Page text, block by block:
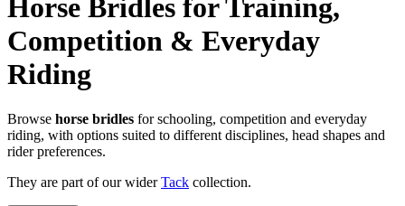
Horse Bridles for Training,
Competition & Everyday
Riding
Browse horse bridles for schooling, competition and everyday
riding, with options suited to different disciplines, head shapes and
rider preferences.
They are part of our wider Tack collection.